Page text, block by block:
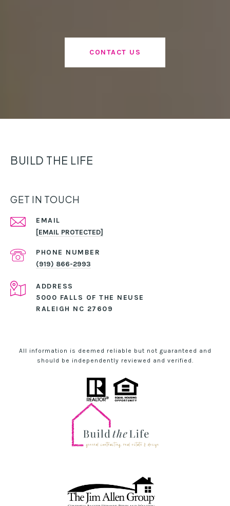
CONTACT US
BUILD THE LIFE
GET IN TOUCH
EMAIL
[EMAIL PROTECTED]
PHONE NUMBER
(919) 866-2993
ADDRESS
5000 FALLS OF THE NEUSE
RALEIGH NC 27609
All information is deemed reliable but not guaranteed and
should be independently reviewed and verified.